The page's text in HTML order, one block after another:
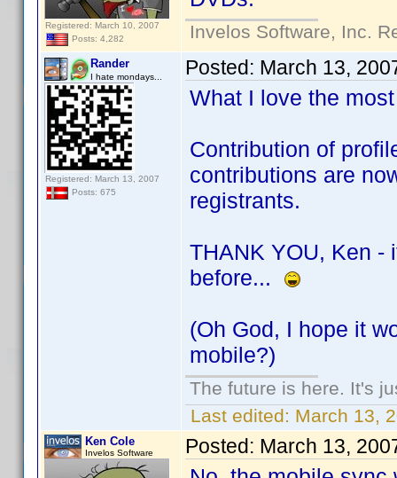
Registered: March 10, 2007
Posts: 4,282
Invelos Software, Inc.
Rander
I hate mondays...
Registered: March 13, 2007
Posts: 675
Posted: March 13,
What I love the
Contribution of
contributions are
registrants.
THANK YOU, Ken -
before...
(Oh God, I hope it
mobile?)
The future is here. It's
Last edited: March 13,
Ken Cole
Invelos Software Posted: March 13,